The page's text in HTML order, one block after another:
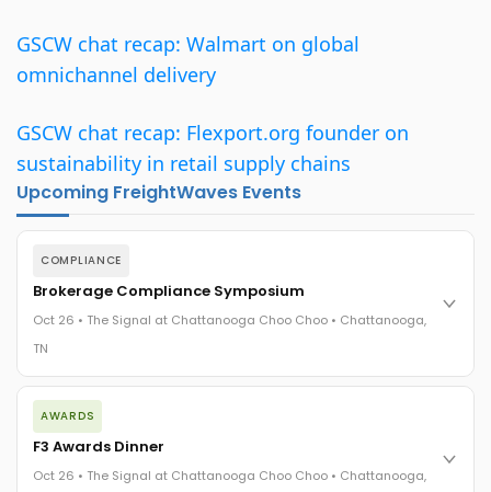
GSCW chat recap: Walmart on global
omnichannel delivery
GSCW chat recap: Flexport.org founder on
sustainability in retail supply chains
Upcoming FreightWaves Events
COMPLIANCE
Brokerage Compliance Symposium
Oct 26 • The Signal at Chattanooga Choo Choo • Chattanooga,
TN
The day before F3. Every compliance issue you face - fraud
exposure, carrier liability, FMCSA rules, cargo theft, insurance
gaps - navigated by attorneys and operators defining best
The Signal at Chattanooga Choo Choo • Chattanooga, TN
AWARDS
F3 Awards Dinner
Oct 26 • The Signal at Chattanooga Choo Choo • Chattanooga,